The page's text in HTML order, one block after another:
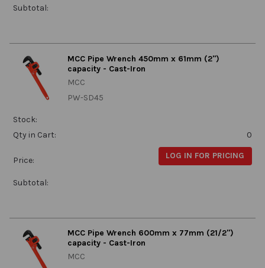
Subtotal:
MCC Pipe Wrench 450mm x 61mm (2")
capacity - Cast-Iron
MCC
PW-SD45
Stock:
Qty in Cart:
0
Price: LOG IN FOR PRICING
Subtotal:
MCC Pipe Wrench 600mm x 77mm (21/2")
capacity - Cast-Iron
MCC